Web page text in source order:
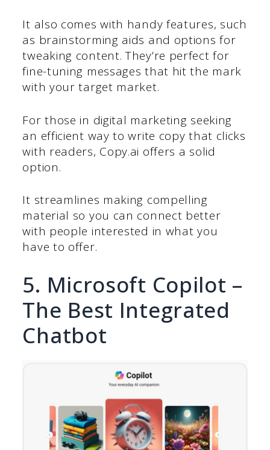
It also comes with handy features, such
as brainstorming aids and options for
tweaking content. They’re perfect for
fine-tuning messages that hit the mark
with your target market.
For those in digital marketing seeking
an efficient way to write copy that clicks
with readers, Copy.ai offers a solid
option.
It streamlines making compelling
material so you can connect better
with people interested in what you
have to offer.
5. Microsoft Copilot –
The Best Integrated
Chatbot